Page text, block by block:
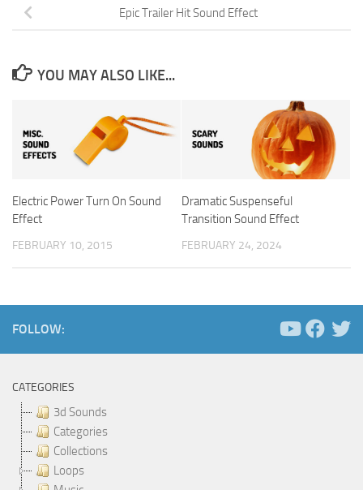
Epic Trailer Hit Sound Effect
YOU MAY ALSO LIKE...
Electric Power Turn On Sound
Effect
FEBRUARY 10, 2015
Dramatic Suspenseful
Transition Sound Effect
FEBRUARY 24, 2024
FOLLOW:
CATEGORIES
3d Sounds
Categories
Collections
Loops